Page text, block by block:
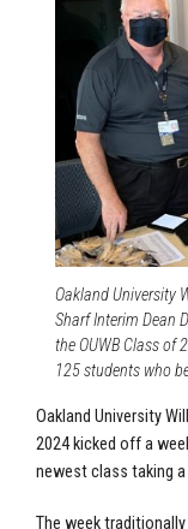
Oakland University
Sharf Interim Dean
the OUWB Class of
125 students who
Oakland University
2024 kicked off a
newest class taking
The week